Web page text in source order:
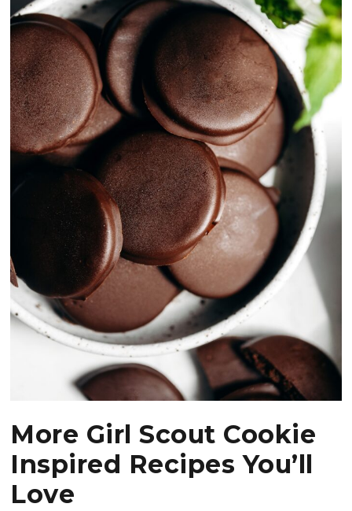
More Girl Scout Cookie
Inspired Recipes You’ll
Love